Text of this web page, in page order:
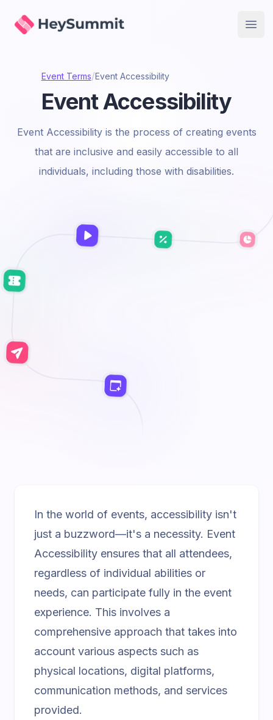
HeySummit
Event Terms/Event Accessibility
Event Accessibility
Event Accessibility is the process of creating events
that are inclusive and easily accessible to all
individuals, including those with disabilities.
In the world of events, accessibility isn't
just a buzzword—it's a necessity. Event
Accessibility ensures that all attendees,
regardless of individual abilities or
needs, can participate fully in the event
experience. This involves a
comprehensive approach that takes into
account various aspects such as
physical locations, digital platforms,
communication methods, and services
provided.